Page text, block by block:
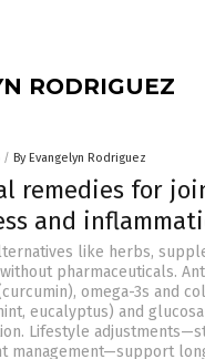
RODRIGUEZ
/ By Evangelyn Rodriguez
remedies for
and
like herbs,
pharmaceuticals.
omega-3s and
eucalyptus) and
Lifestyle
management—support